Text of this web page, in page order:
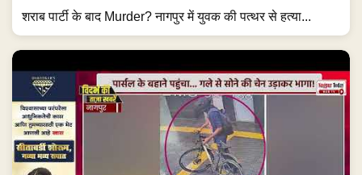
शराब पार्टी के बाद Murder? नागपुर में युवक की पत्थर से हत्या...